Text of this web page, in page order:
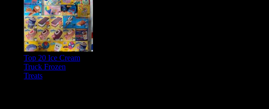
Top 20 Ice Cream
Truck Frozen
Treats